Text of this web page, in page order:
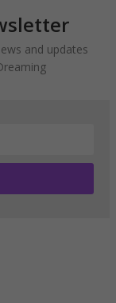
and updates